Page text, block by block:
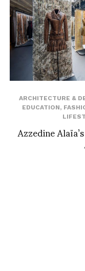
ARCHITECTURE &
EDUCATION,
Azzedine